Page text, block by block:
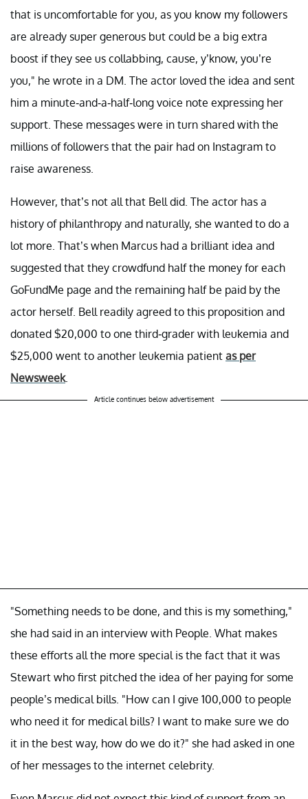
that is uncomfortable for you, as you know my followers
are already super generous but could be a big extra
boost if they see us collabbing, cause, y’know, you’re
you," he wrote in a DM. The actor loved the idea and sent
him a minute-and-a-half-long voice note expressing her
support. These messages were in turn shared with the
millions of followers that the pair had on Instagram to
raise awareness.
However, that’s not all that Bell did. The actor has a
history of philanthropy and naturally, she wanted to do a
lot more. That’s when Marcus had a brilliant idea and
suggested that they crowdfund half the money for each
GoFundMe page and the remaining half be paid by the
actor herself. Bell readily agreed to this proposition and
donated $20,000 to one third-grader with leukemia and
$25,000 went to another leukemia patient as per
Newsweek.
Article continues below advertisement
"Something needs to be done, and this is my something,"
she had said in an interview with People. What makes
these efforts all the more special is the fact that it was
Stewart who first pitched the idea of her paying for some
people’s medical bills. "How can I give 100,000 to people
who need it for medical bills? I want to make sure we do
it in the best way, how do we do it?" she had asked in one
of her messages to the internet celebrity.